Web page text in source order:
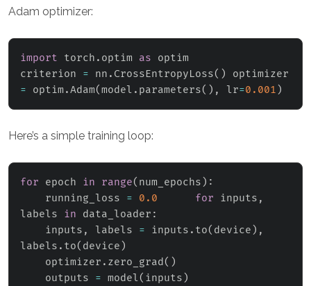
Adam optimizer:
import torch . optim as optim
criterion = nn . CrossEntropyLoss( )
= optim .Adam(model . parameters( ) , lr=0.001 )
Here’s a simple training loop:
for epoch in range( num_epochs ) :
    running_loss
= 0.0 for inputs ,
labels in data_loader :
    inputs
, labels = inputs . to( device ) ,
labels . to( device )
    optimizer
. zero_grad ( )
    outputs
= model( inputs )